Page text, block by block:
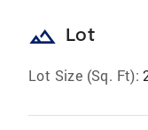
landscape Lot
Lot Size (Sq. Ft):